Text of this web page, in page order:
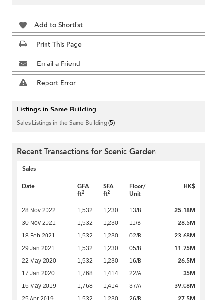
Add to Shortlist
Print This Page
Email a Friend
Report Error
Listings in Same Building
Sales Listings in the Same Building(5)
Recent Transactions for Scenic Garden
Sales
Date
GFA
ft2
SFA
ft2
Floor/
Unit
HK$
28 Nov 2022 1,532 1,230 13/B 25.18M
30 Nov 2021 1,532 1,230 11/B 28.5M
18 Feb 2021 1,532 1,230 02/B 23.68M
29 Jan 2021 1,532 1,230 05/B 11.75M
22 May 2020 1,532 1,230 16/B 26.5M
17 Jan 2020 1,768 1,414 22/A 35M
16 May 2019 1,768 1,414 37/A 39.08M